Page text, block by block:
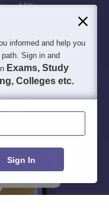
16K+
informed and help you
Sign in and
Exams, Study
Colleges etc.
Sign In